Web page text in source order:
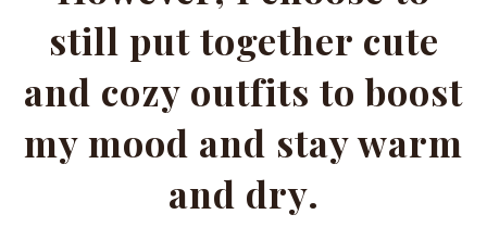
still put together cute
and cozy outfits to boost
my mood and stay warm
and dry.